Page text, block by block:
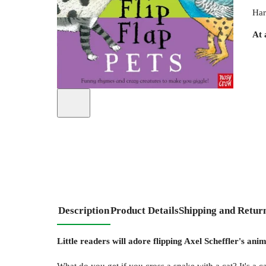
At
DescriptionProduct DetailsShipping and
Little readers will adore flipping Axel Scheffler's